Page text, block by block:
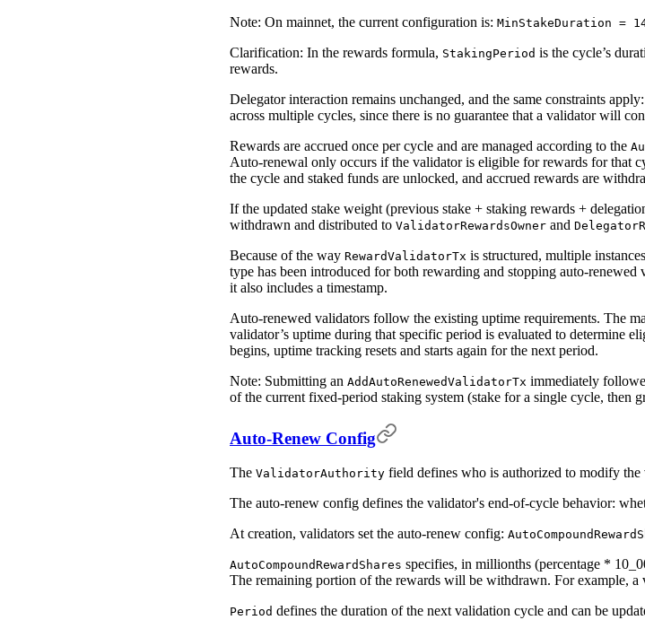
Note: On mainnet, the current configuration is: MinStakeDuration =
Clarification: In the rewards formula, StakingPeriod is the cycle’s
rewards.
Delegator interaction remains unchanged, and the same constraints
across multiple cycles, since there is no guarantee that a validator will
Rewards are accrued once per cycle and are managed according to the
Auto-renewal only occurs if the validator is eligible for rewards for that
the cycle and staked funds are unlocked, and accrued rewards are
If the updated stake weight (previous stake + staking rewards +
withdrawn and distributed to ValidatorRewardsOwner and
Because of the way RewardValidatorTx is structured, multiple
type has been introduced for both rewarding and stopping auto-renewed
it also includes a timestamp.
Auto-renewed validators follow the existing uptime requirements. The
validator’s uptime during that specific period is evaluated to
begins, uptime tracking resets and starts again for the next period.
Note: Submitting an AddAutoRenewedValidatorTx immediately
of the current fixed-period staking system (stake for a single cycle, then
Auto-Renew Config
The ValidatorAuthority field defines who is authorized to modify
The auto-renew config defines the validator's end-of-cycle behavior:
At creation, validators set the auto-renew config:
AutoCompoundRewardShares specifies, in millionths (percentage *
The remaining portion of the rewards will be withdrawn. For example,
Period defines the duration of the next validation cycle and can be